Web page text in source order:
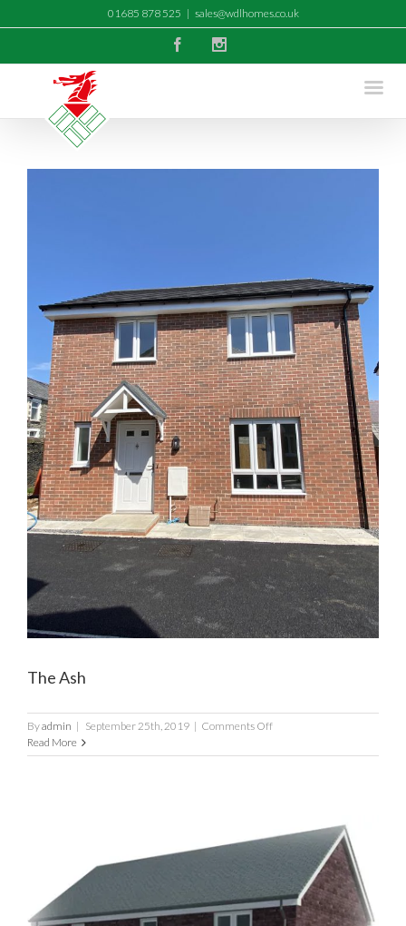
01685 878 525 | sales@wdlhomes.co.uk
Facebook
The Ash
Byadmin | September 25th, 2019 | Comments Offon
Ash
Read More